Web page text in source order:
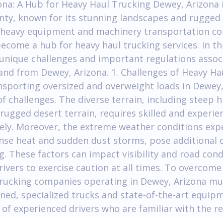
A Hub for Heavy Haul Trucking Dewey,
known for its stunning landscapes and
equipment and machinery transportation
a hub for heavy haul trucking services. In
challenges and important regulations
from Dewey, Arizona. 1. Challenges of Heavy
oversized and overweight loads in
challenges. The diverse terrain, including steep
rugged desert terrain, requires skilled and
Moreover, the extreme weather conditions
heat and sudden dust storms, pose additional
These factors can impact visibility and road
to exercise caution at all times. To overcome
companies operating in Dewey, Arizona
specialized trucks and state-of-the-art
of experienced drivers who are familiar with the